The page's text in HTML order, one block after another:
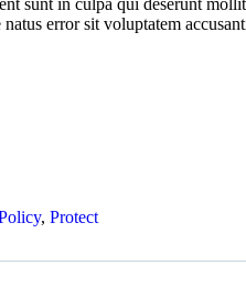
sunt in culpa qui deserunt
error sit voluptatem
, Protect